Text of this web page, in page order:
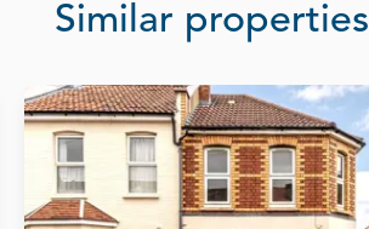
Similar properties